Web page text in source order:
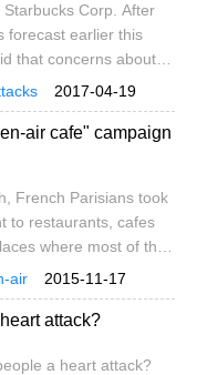
occurred in Paris
the lead in resuming
Corp. After
forecast earlier this
that concerns about
attacks could hurt its
continued economic
including slow
impact of Brexit, and
is confident
for 2017.
2017-04-19
coffee chain
air cafe" campaign
French Parisians took
to restaurants, cafes
where most of the
took pictures of
cafes or outdoor
uploaded them to
en terrasse (I am in
2015-11-17
air
terrorism
attack?
a heart attack?